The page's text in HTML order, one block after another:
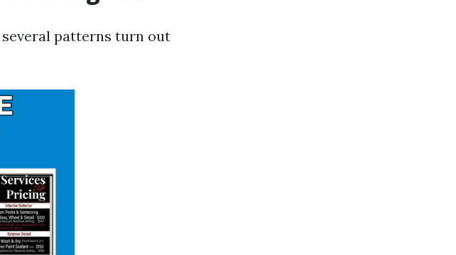
patterns turn out